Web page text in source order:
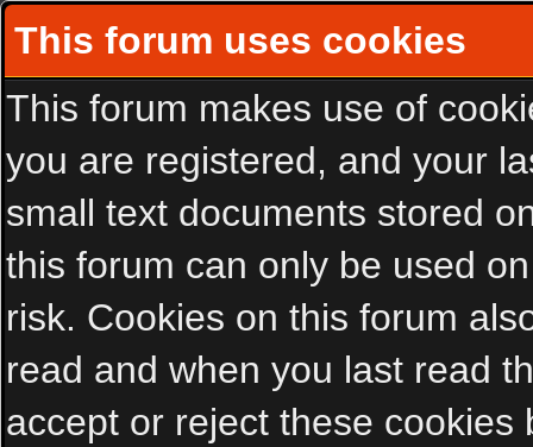
This forum uses cookies
This forum makes use of
you are registered, and your
small text documents stored
this forum can only be used
risk. Cookies on this forum
read and when you last read
accept or reject these cookies